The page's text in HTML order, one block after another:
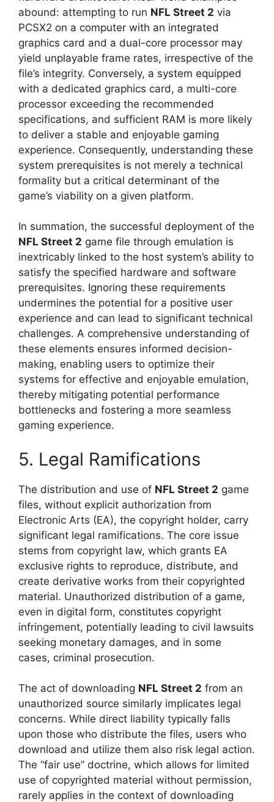
abound: attempting to run NFL Street 2 via
PCSX2 on a computer with an integrated
graphics card and a dual-core processor may
yield unplayable frame rates, irrespective of the
file’s integrity. Conversely, a system equipped
with a dedicated graphics card, a multi-core
processor exceeding the recommended
specifications, and sufficient RAM is more likely
to deliver a stable and enjoyable gaming
experience. Consequently, understanding these
system prerequisites is not merely a technical
formality but a critical determinant of the
game’s viability on a given platform.
In summation, the successful deployment of the
NFL Street 2 game file through emulation is
inextricably linked to the host system’s ability to
satisfy the specified hardware and software
prerequisites. Ignoring these requirements
undermines the potential for a positive user
experience and can lead to significant technical
challenges. A comprehensive understanding of
these elements ensures informed decision-
making, enabling users to optimize their
systems for effective and enjoyable emulation,
thereby mitigating potential performance
bottlenecks and fostering a more seamless
gaming experience.
5. Legal Ramifications
The distribution and use of NFL Street 2 game
files, without explicit authorization from
Electronic Arts (EA), the copyright holder, carry
significant legal ramifications. The core issue
stems from copyright law, which grants EA
exclusive rights to reproduce, distribute, and
create derivative works from their copyrighted
material. Unauthorized distribution of a game,
even in digital form, constitutes copyright
infringement, potentially leading to civil lawsuits
seeking monetary damages, and in some
cases, criminal prosecution.
The act of downloading NFL Street 2 from an
unauthorized source similarly implicates legal
concerns. While direct liability typically falls
upon those who distribute the files, users who
download and utilize them also risk legal action.
The “fair use” doctrine, which allows for limited
use of copyrighted material without permission,
rarely applies in the context of downloading